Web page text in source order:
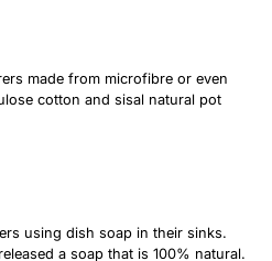
made from microfibre or even
cotton and sisal natural pot
using dish soap in their sinks.
a soap that is 100% natural.